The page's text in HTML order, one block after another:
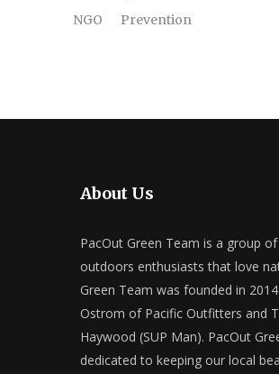
NGO
Prevention
About Us
PacOut Green Team is a group
outdoors enthusiasts that love
Green Team was founded in
Ostrom of Pacific Outfitters and
Haywood (SUP Man). PacOut
dedicated to keeping our local